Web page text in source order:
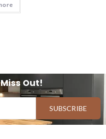
Out!
SUBSCRIBE